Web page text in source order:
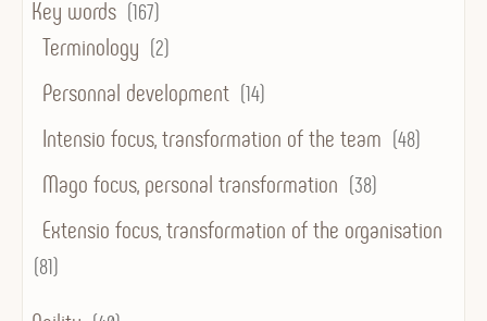
Key words (167)
Terminology (2)
Personnal development (14)
Intensio focus, transformation of the team (48)
Mago focus, personal transformation (38)
Extensio focus, transformation of the organisation
(81)